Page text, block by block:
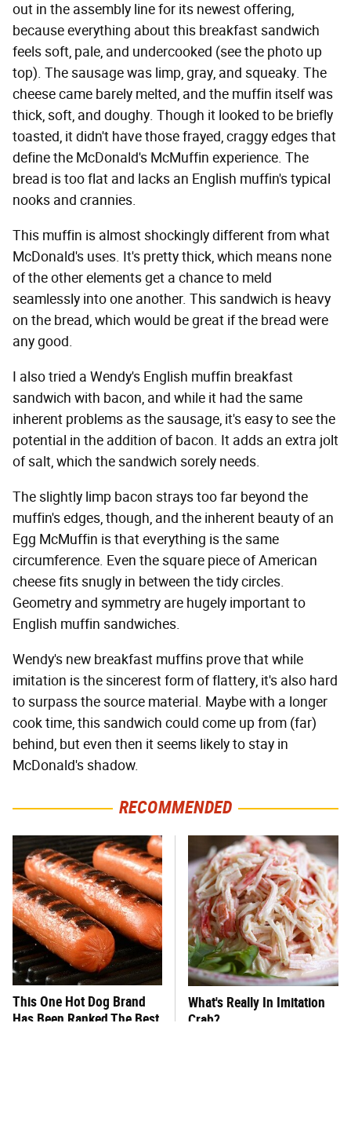
out in the assembly line for its newest offering,
because everything about this breakfast sandwich
feels soft, pale, and undercooked (see the photo up
top). The sausage was limp, gray, and squeaky. The
cheese came barely melted, and the muffin itself was
thick, soft, and doughy. Though it looked to be briefly
toasted, it didn't have those frayed, craggy edges that
define the McDonald's McMuffin experience. The
bread is too flat and lacks an English muffin's typical
nooks and crannies.
This muffin is almost shockingly different from what
McDonald's uses. It's pretty thick, which means none
of the other elements get a chance to meld
seamlessly into one another. This sandwich is heavy
on the bread, which would be great if the bread were
any good.
I also tried a Wendy's English muffin breakfast
sandwich with bacon, and while it had the same
inherent problems as the sausage, it's easy to see the
potential in the addition of bacon. It adds an extra jolt
of salt, which the sandwich sorely needs.
The slightly limp bacon strays too far beyond the
muffin's edges, though, and the inherent beauty of an
Egg McMuffin is that everything is the same
circumference. Even the square piece of American
cheese fits snugly in between the tidy circles.
Geometry and symmetry are hugely important to
English muffin sandwiches.
Wendy's new breakfast muffins prove that while
imitation is the sincerest form of flattery, it's also hard
to surpass the source material. Maybe with a longer
cook time, this sandwich could come up from (far)
behind, but even then it seems likely to stay in
McDonald's shadow.
RECOMMENDED
This One Hot Dog Brand
Has Been Ranked The Best
What's Really In Imitation
Crab?